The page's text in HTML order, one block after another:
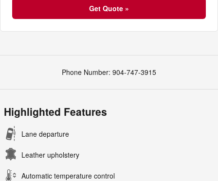
Get Quote »
Phone Number: 904-747-3915
Highlighted Features
Lane departure
Leather upholstery
Automatic temperature control